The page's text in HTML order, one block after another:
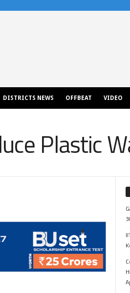
DISTRICTS NEWS OFFBEAT VIDEO
Plastic